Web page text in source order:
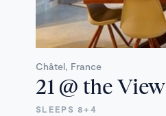
Châtel, France
21 @ the View
SLEEPS 8+4